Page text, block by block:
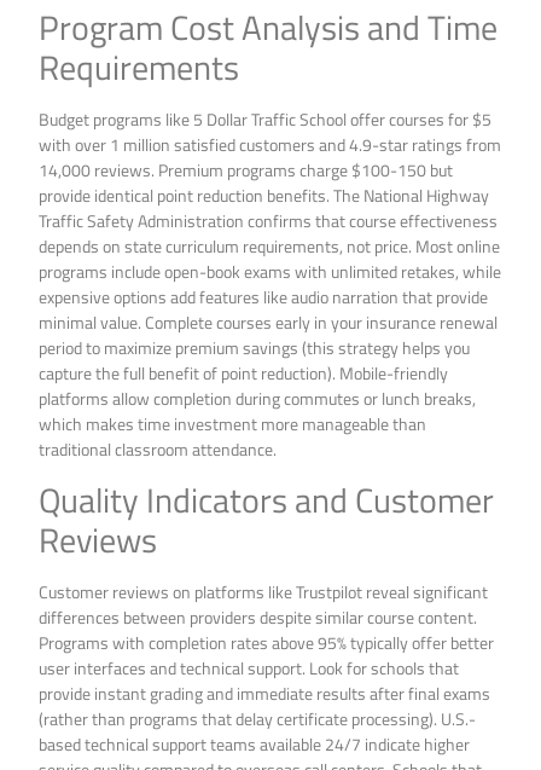
Program Cost Analysis and Time
Requirements
Budget programs like 5 Dollar Traffic School offer courses for $5
with over 1 million satisfied customers and 4.9-star ratings from
14,000 reviews. Premium programs charge $100-150 but
provide identical point reduction benefits. The National Highway
Traffic Safety Administration confirms that course effectiveness
depends on state curriculum requirements, not price. Most online
programs include open-book exams with unlimited retakes, while
expensive options add features like audio narration that provide
minimal value. Complete courses early in your insurance renewal
period to maximize premium savings (this strategy helps you
capture the full benefit of point reduction). Mobile-friendly
platforms allow completion during commutes or lunch breaks,
which makes time investment more manageable than
traditional classroom attendance.
Quality Indicators and Customer
Reviews
Customer reviews on platforms like Trustpilot reveal significant
differences between providers despite similar course content.
Programs with completion rates above 95% typically offer better
user interfaces and technical support. Look for schools that
provide instant grading and immediate results after final exams
(rather than programs that delay certificate processing). U.S.-
based technical support teams available 24/7 indicate higher